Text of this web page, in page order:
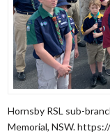
Hornsby RSL sub-
Memorial, NSW.